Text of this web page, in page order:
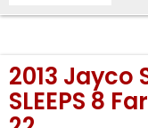
2013 Jayco
SLEEPS 8